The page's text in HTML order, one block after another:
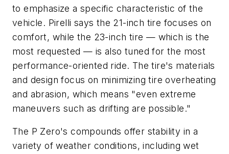
to emphasize a specific characteristic of the
vehicle. Pirelli says the 21-inch tire focuses on
comfort, while the 23-inch tire — which is the
most requested — is also tuned for the most
performance-oriented ride. The tire's materials
and design focus on minimizing tire overheating
and abrasion, which means "even extreme
maneuvers such as drifting are possible."
The P Zero's compounds offer stability in a
variety of weather conditions, including wet